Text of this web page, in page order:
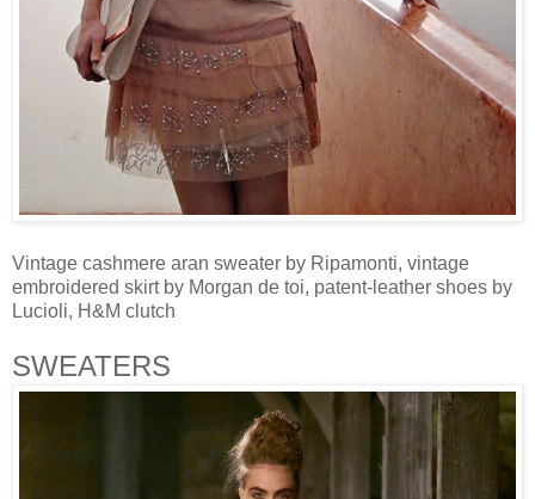
Vintage cashmere aran sweater by Ripamonti, vintage
embroidered skirt by Morgan de toi, patent-leather shoes by
Lucioli, H&M clutch
SWEATERS